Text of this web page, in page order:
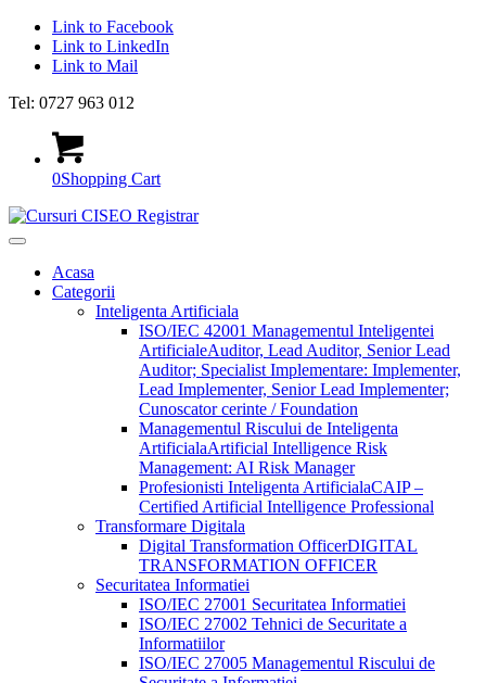
Link to Facebook
Link to LinkedIn
Link to Mail
Tel: 0727 963 012
0Shopping Cart
Acasa
Categorii
Inteligenta Artificiala
ISO/IEC 42001 Managementul Inteligentei
ArtificialeAuditor, Lead Auditor, Senior Lead
Auditor; Specialist Implementare: Implementer,
Lead Implementer, Senior Lead Implementer;
Cunoscator cerinte / Foundation
Managementul Riscului de Inteligenta
ArtificialaArtificial Intelligence Risk
Management: AI Risk Manager
Profesionisti Inteligenta ArtificialaCAIP –
Certified Artificial Intelligence Professional
Transformare Digitala
Digital Transformation OfficerDIGITAL
TRANSFORMATION OFFICER
Securitatea Informatiei
ISO/IEC 27001 Securitatea Informatiei
ISO/IEC 27002 Tehnici de Securitate a
Informatiilor
ISO/IEC 27005 Managementul Riscului de